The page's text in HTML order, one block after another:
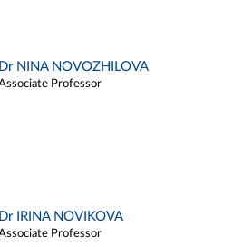
Dr NINA NOVOZHILOVA
Professor
Dr IRINA NOVIKOVA
Professor